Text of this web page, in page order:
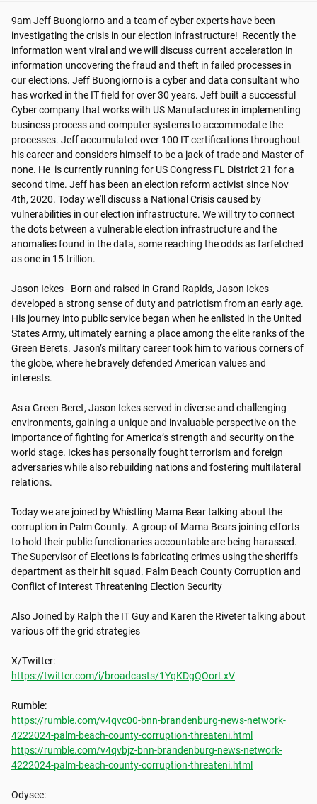
9am Jeff Buongiorno and a team of cyber experts have been
investigating the crisis in our election infrastructure!  Recently the
information went viral and we will discuss current acceleration in
information uncovering the fraud and theft in failed processes in
our elections. Jeff Buongiorno is a cyber and data consultant who
has worked in the IT field for over 30 years. Jeff built a successful
Cyber company that works with US Manufactures in implementing
business process and computer systems to accommodate the
processes. Jeff accumulated over 100 IT certifications throughout
his career and considers himself to be a jack of trade and Master of
none. He  is currently running for US Congress FL District 21 for a
second time. Jeff has been an election reform activist since Nov
4th, 2020. Today we'll discuss a National Crisis caused by
vulnerabilities in our election infrastructure. We will try to connect
the dots between a vulnerable election infrastructure and the
anomalies found in the data, some reaching the odds as farfetched
as one in 15 trillion.
Jason Ickes - Born and raised in Grand Rapids, Jason Ickes
developed a strong sense of duty and patriotism from an early age.
His journey into public service began when he enlisted in the United
States Army, ultimately earning a place among the elite ranks of the
Green Berets. Jason’s military career took him to various corners of
the globe, where he bravely defended American values and
interests.
As a Green Beret, Jason Ickes served in diverse and challenging
environments, gaining a unique and invaluable perspective on the
importance of fighting for America’s strength and security on the
world stage. Ickes has personally fought terrorism and foreign
adversaries while also rebuilding nations and fostering multilateral
relations.
Today we are joined by Whistling Mama Bear talking about the
corruption in Palm County.  A group of Mama Bears joining efforts
to hold their public functionaries accountable are being harassed.
The Supervisor of Elections is fabricating crimes using the sheriffs
department as their hit squad. Palm Beach County Corruption and
Conflict of Interest Threatening Election Security
Also Joined by Ralph the IT Guy and Karen the Riveter talking about
various off the grid strategies
https://twitter.com/i/broadcasts/1YqKDgQOorLxV
https://rumble.com/v4qvc00-bnn-brandenburg-news-network-
4222024-palm-beach-county-corruption-threateni.html
https://rumble.com/v4qvbjz-bnn-brandenburg-news-network-
4222024-palm-beach-county-corruption-threateni.html